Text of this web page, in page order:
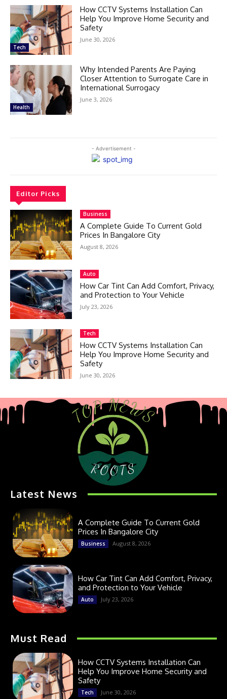
Tech
How CCTV Systems Installation Can
Help You Improve Home Security and
Safety
June 30, 2026
Health
Why Intended Parents Are Paying
Closer Attention to Surrogate Care in
International Surrogacy
June 3, 2026
- Advertisement -
Editor Picks
Business
A Complete Guide To Current Gold
Prices In Bangalore City
August 8, 2026
Auto
How Car Tint Can Add Comfort, Privacy,
and Protection to Your Vehicle
July 23, 2026
Tech
How CCTV Systems Installation Can
Help You Improve Home Security and
Safety
June 30, 2026
Latest News
A Complete Guide To Current Gold
Prices In Bangalore City
Business August 8, 2026
How Car Tint Can Add Comfort, Privacy,
and Protection to Your Vehicle
Auto July 23, 2026
Must Read
How CCTV Systems Installation Can
Help You Improve Home Security and
Safety
Tech June 30, 2026